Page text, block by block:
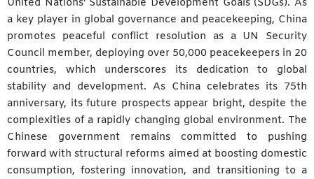
a key player in global governance and peacekeeping, China
promotes peaceful conflict resolution as a UN Security
Council member, deploying over 50,000 peacekeepers in 20
countries, which underscores its dedication to global
stability and development. As China celebrates its 75th
anniversary, its future prospects appear bright, despite the
complexities of a rapidly changing global environment. The
Chinese government remains committed to pushing
forward with structural reforms aimed at boosting domestic
consumption, fostering innovation, and transitioning to a